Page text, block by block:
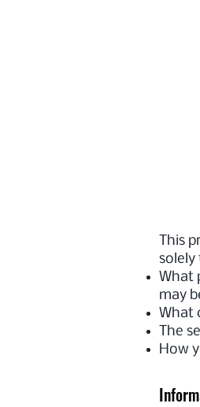
This
What
may
What
The
How